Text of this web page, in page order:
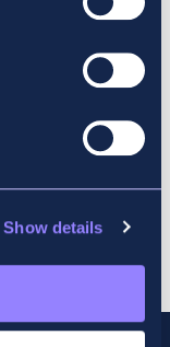
Show details